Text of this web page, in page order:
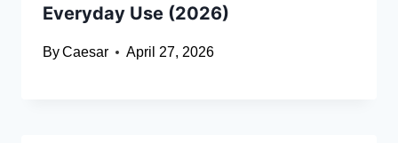
Everyday Use (2026)
ByCaesar April 27, 2026